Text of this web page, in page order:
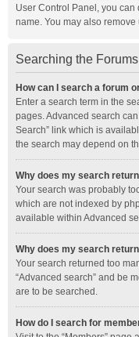
User Control Panel, you
name. You may also
Searching the Forums
How can I search a forum
Enter a search term in the
pages. Advanced search
Search” link which is
the search may depend on
Why does my search
Your search was probably
which are not indexed by
available within Advanced
Why does my search
Your search returned too
“Advanced search” and be
are to be searched.
How do I search for